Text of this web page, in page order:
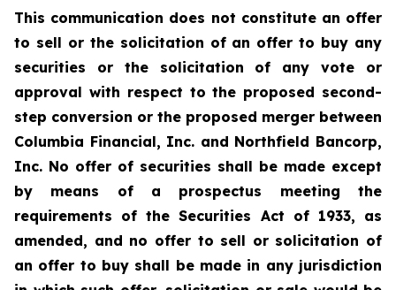
This communication does not constitute an offer
to sell or the solicitation of an offer to buy any
securities or the solicitation of any vote or
approval with respect to the proposed second-
step conversion or the proposed merger between
Columbia Financial, Inc. and Northfield Bancorp,
Inc. No offer of securities shall be made except
by means of a prospectus meeting the
requirements of the Securities Act of 1933, as
amended, and no offer to sell or solicitation of
an offer to buy shall be made in any jurisdiction